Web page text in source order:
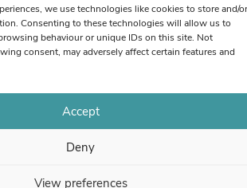
we use technologies like cookies to store and/or
Consenting to these technologies will allow us to
behaviour or unique IDs on this site. Not
consent, may adversely affect certain features and
Accept
Deny
View preferences